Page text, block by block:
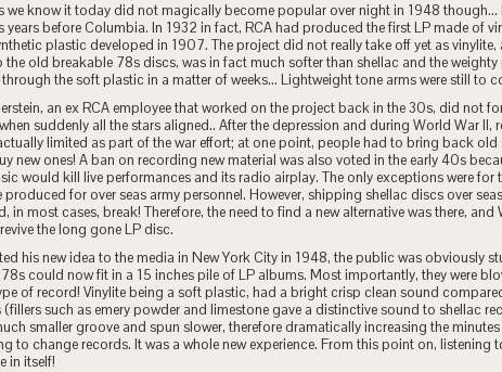
we know it today did not magically become popular over night in 1948 though…
years before Columbia. In 1932 in fact, RCA had produced the first LP made of
plastic developed in 1907. The project did not really take off yet as
old breakable 78s discs, was in fact much softer than shellac and the
the soft plastic in a matter of weeks… Lightweight tone arms were still to
an ex RCA employee that worked on the project back in the 30s, did not
suddenly all the stars aligned.. After the depression and during World War II,
limited as part of the war effort; at one point, people had to bring back
new ones! A ban on recording new material was also voted in the early 40s
would kill live performances and its radio airplay. The only exceptions were for
produced for over seas army personnel. However, shipping shellac discs over
in most cases, break! Therefore, the need to find a new alternative was there,
the long gone LP disc.
his new idea to the media in New York City in 1948, the public was obviously
could now fit in a 15 inches pile of LP albums. Most importantly, they were
of record! Vinylite being a soft plastic, had a bright crisp clean sound
such as emery powder and limestone gave a distinctive sound to shellac
smaller groove and spun slower, therefore dramatically increasing the
to change records. It was a whole new experience. From this point on, listening
in itself!